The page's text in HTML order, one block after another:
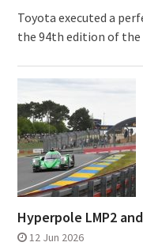
Toyota executed a
the 94th edition of the
Hyperpole LMP2
12 Jun 2026